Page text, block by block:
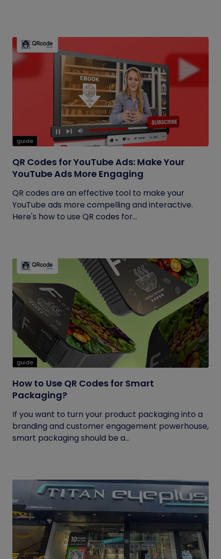
guide
QR Codes for YouTube Ads: Make Your
YouTube Ads More Engaging
QR codes are an effective tool to make your
YouTube ads more compelling and interactive.
Here's how to use QR codes for...
guide
How to Use QR Codes for Smart
Packaging?
If you want to turn your product packaging into a
branding and customer engagement powerhouse,
smart packaging should be a...